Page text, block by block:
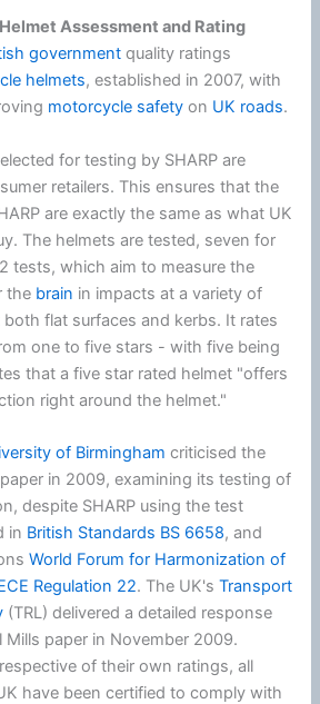
Assessment and Rating
government quality ratings
helmets, established in 2007, with
motorcycle safety on UK roads.
for testing by SHARP are
retailers. This ensures that the
are exactly the same as what UK
The helmets are tested, seven for
tests, which aim to measure the
the brain in impacts at a variety of
flat surfaces and kerbs. It rates
one to five stars - with five being
that a five star rated helmet "offers
right around the helmet."
of Birmingham criticised the
in 2009, examining its testing of
despite SHARP using the test
in British Standards BS 6658, and
World Forum for Harmonization of
Regulation 22. The UK'sTransport
(TRL) delivered a detailed response
paper in November 2009.
of their own ratings, all
have been certified to comply with